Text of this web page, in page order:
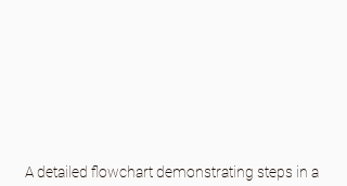
A detailed flowchart demonstrating steps in a